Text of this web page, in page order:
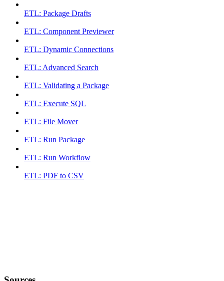
ETL: Package Drafts
ETL: Component Previewer
ETL: Dynamic Connections
ETL: Advanced Search
ETL: Validating a Package
ETL: Execute SQL
ETL: File Mover
ETL: Run Package
ETL: Run Workflow
ETL: PDF to CSV